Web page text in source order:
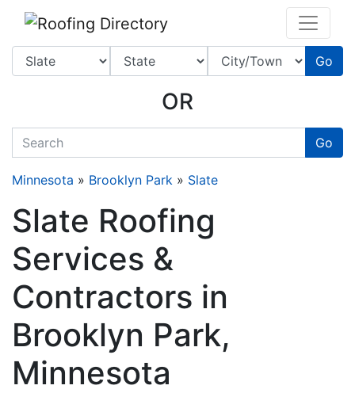
Leads Online
Go
OR
quickkeyword Go
Minnesota » Brooklyn Park » Slate
Slate Roofing
Services &
Contractors in
Brooklyn Park,
Minnesota